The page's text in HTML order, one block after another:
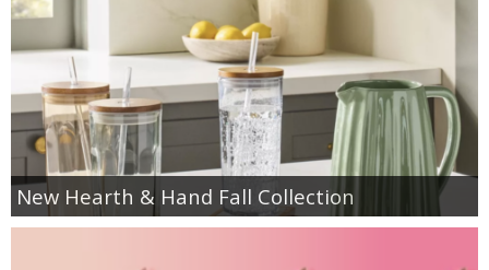
New Hearth & Hand Fall Collection